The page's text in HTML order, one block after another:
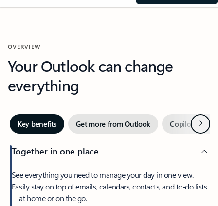
OVERVIEW
Your Outlook can change
everything
Key benefits Get more from Outlook Copilot inNext
Together in one place
See everything you need to manage your day in one view.
Easily stay on top of emails, calendars, contacts, and to-do lists
—at home or on the go.